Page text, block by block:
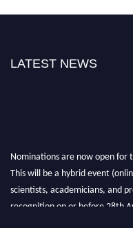
LATEST NEWS
Nominations are now open for
This will be a hybrid event
scientists, academicians, and
recognition on or before 28th